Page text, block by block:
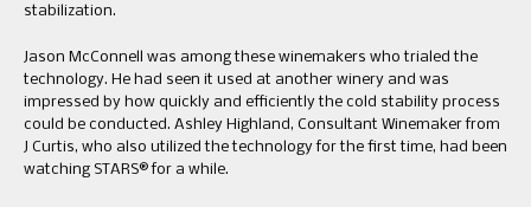
stabilization.
Jason McConnell was among these winemakers who trialed the
technology. He had seen it used at another winery and was
impressed by how quickly and efficiently the cold stability process
could be conducted. Ashley Highland, Consultant Winemaker from
J Curtis, who also utilized the technology for the first time, had been
watching STARS® for a while.